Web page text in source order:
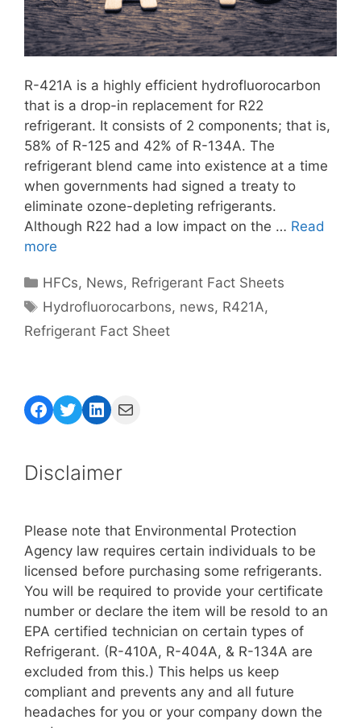
R-421A is a highly efficient hydrofluorocarbon
that is a drop-in replacement for R22
refrigerant. It consists of 2 components; that is,
58% of R-125 and 42% of R-134A. The
refrigerant blend came into existence at a time
when governments had signed a treaty to
eliminate ozone-depleting refrigerants.
Although R22 had a low impact on the … Read
more
Categories
HFCs, News, Refrigerant Fact Sheets
Tags
Hydrofluorocarbons, news, R421A,
Refrigerant Fact Sheet
Facebook
Twitter
LinkedIn
Mail
Disclaimer
Please note that Environmental Protection
Agency law requires certain individuals to be
licensed before purchasing some refrigerants.
You will be required to provide your certificate
number or declare the item will be resold to an
EPA certified technician on certain types of
Refrigerant. (R-410A, R-404A, & R-134A are
excluded from this.) This helps us keep
compliant and prevents any and all future
headaches for you or your company down the